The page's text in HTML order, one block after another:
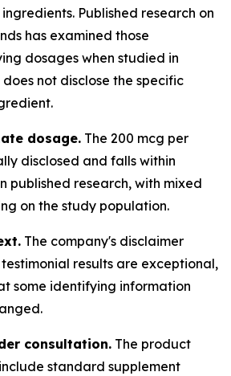
Published research on
has examined those
dosages when studied in
not disclose the specific
dosage. The 200 mcg per
disclosed and falls within
published research, with mixed
on the study population.
The company's disclaimer
results are exceptional,
some identifying information
consultation. The product
standard supplement